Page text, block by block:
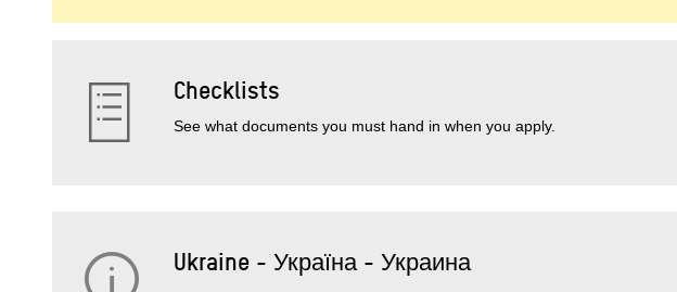
Checklists
See what documents you must hand in when you apply.
Ukraine - Україна - Украина